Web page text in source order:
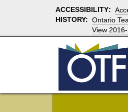
ACCESSIBILITY:
HISTORY: Ontario
View